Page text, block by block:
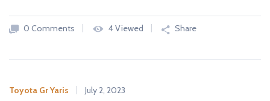
0 Comments 4 Viewed Share
Toyota Gr Yaris July 2, 2023